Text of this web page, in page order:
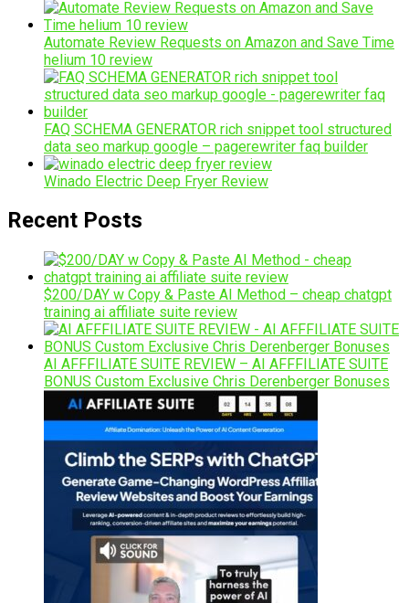
Automate Review Requests on Amazon and Save Time
helium 10 review
FAQ SCHEMA GENERATOR rich snippet tool structured
data seo markup google – pagerewriter faq builder
Winado Electric Deep Fryer Review
Recent Posts
$200/DAY w Copy & Paste AI Method – cheap chatgpt
training ai affiliate suite review
AI AFFFILIATE SUITE REVIEW – AI AFFFILIATE SUITE
BONUS Custom Exclusive Chris Derenberger Bonuses